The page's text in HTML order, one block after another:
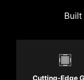
Cutting-Edge